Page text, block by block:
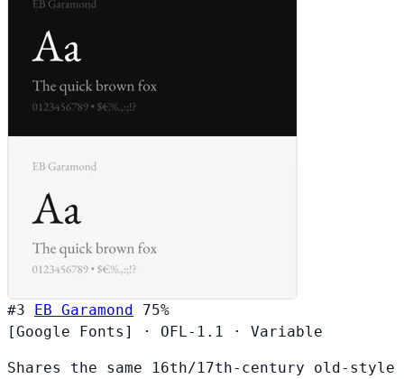
#3 EB Garamond
75%
[Google Fonts]
· OFL-1.1 · Variable
Shares the same 16th/17th-century old-style